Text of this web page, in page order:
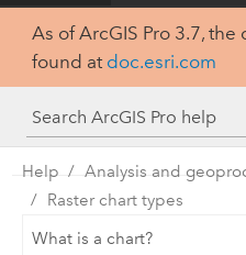
Tool Reference
Python
SDK
As of ArcGIS Pro 3.7,
found at doc.esri.com
Help Analysis and
Raster chart types
What is a chart?